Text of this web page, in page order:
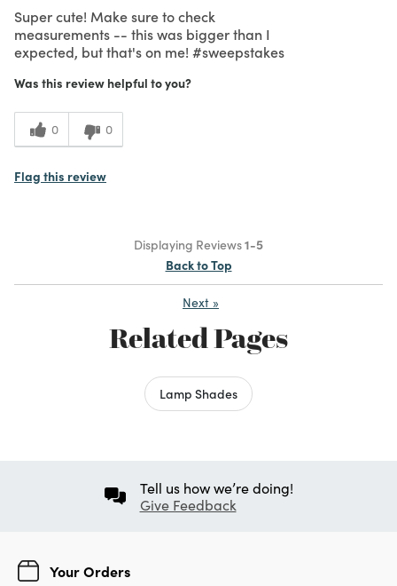
Super cute! Make sure to check
measurements -- this was bigger than I
expected, but that's on me! #sweepstakes
Was this review helpful to you?
0 0
Flag this review
Displaying Reviews1-5
Back to Top
Next »
Related Pages
Lamp Shades
Tell us how we’re doing!
Give Feedback
Your Orders